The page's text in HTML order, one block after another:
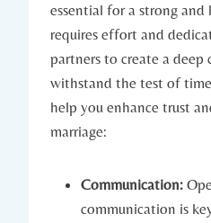
essential‌ for a strong
requires effort and
partners to ⁢create a
withstand the test of
help⁤ you enhance trust​
marriage:
Communication:
communication⁢ is